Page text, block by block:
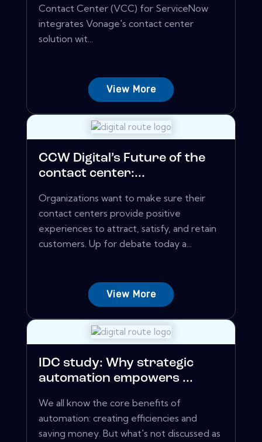
Contact Center (VCC) for ServiceNow
integrates Vonage's contact center
solution wit...
View More
CCW Digital’s Future of the
contact center:...
Organizations want to make sure their
contact centers provide positive
experiences to attract, satisfy, and retain
customers. Up for debate today a...
View More
IDC study: Why strategic
automation empowers ...
We all know the core benefits of
automation: creating efficiencies and
saving money. But what's not discussed as